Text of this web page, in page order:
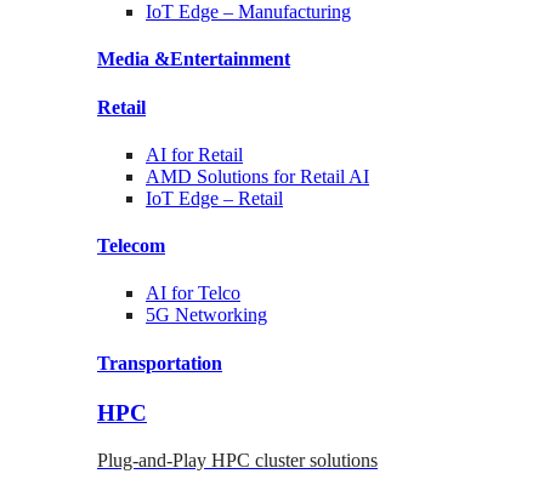
IoT Edge – Manufacturing
Media &Entertainment
Retail
AI forRetail
AMD Solutions forRetail AI
IoT Edge – Retail
Telecom
AI forTelco
5G Networking
Transportation
HPC
Plug-and-Play HPC cluster solutions